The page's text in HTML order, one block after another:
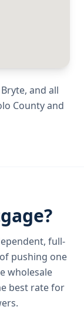
, and all
Countyand
full-
pushing one
wholesale
best rate for
.